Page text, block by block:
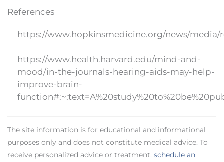
References
https://www.hopkinsmedicine.org/news/media/
https://www.health.harvard.edu/mind-and-
mood/in-the-journals-hearing-aids-may-help-
improve-brain-
The site information is for educational and informational
purposes only and does not constitute medical advice. To
receive personalized advice or treatment, schedule an